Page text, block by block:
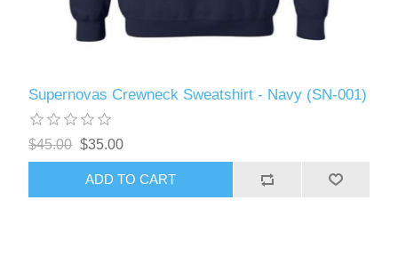
Supernovas Crewneck Sweatshirt - Navy (SN-001)
$45.00 $35.00
ADD TO CART